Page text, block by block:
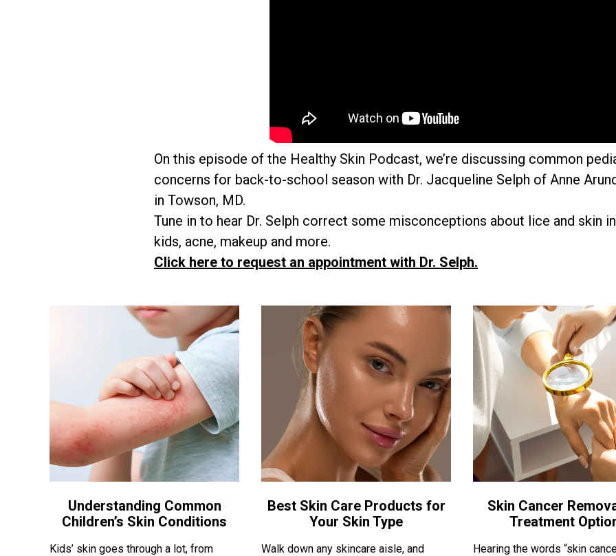
On this episode of the Healthy Skin Podcast, we’re discussing common
concerns for back-to-school season with Dr. Jacqueline Selph of Anne
in Towson, MD.
Tune in to hear Dr. Selph correct some misconceptions about lice and skin
kids, acne, makeup and more.
Click here to request an appointment with Dr. Selph.
Understanding Common
Children’s Skin Conditions
Kids’ skin goes through a lot, from
Best Skin Care Products for
Your Skin Type
Walk down any skincare aisle, and
Skin Cancer
Treatment
Hearing the words “skin